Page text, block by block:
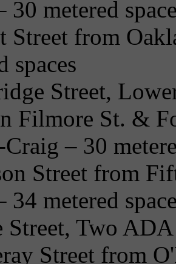
30 metered
Street from
spaces
Street,
Filmore St. &
– 30
Street from
34 metered
Street, Two
Street from